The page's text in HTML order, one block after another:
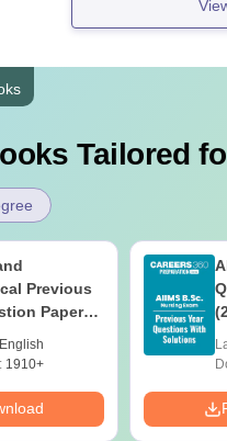
Tailored
Previous
Papers
Free PDF
English
1910+